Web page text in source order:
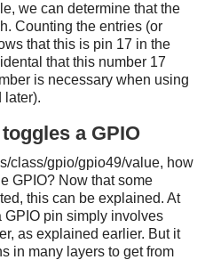
we can determine that the
Counting the entries (or
that this is pin 17 in the
that this number 17
is necessary when using
later).
a GPIO
class/gpio/gpio49/value, how
GPIO? Now that some
this can be explained. At
pin simply involves
as explained earlier. But it
in many layers to get from